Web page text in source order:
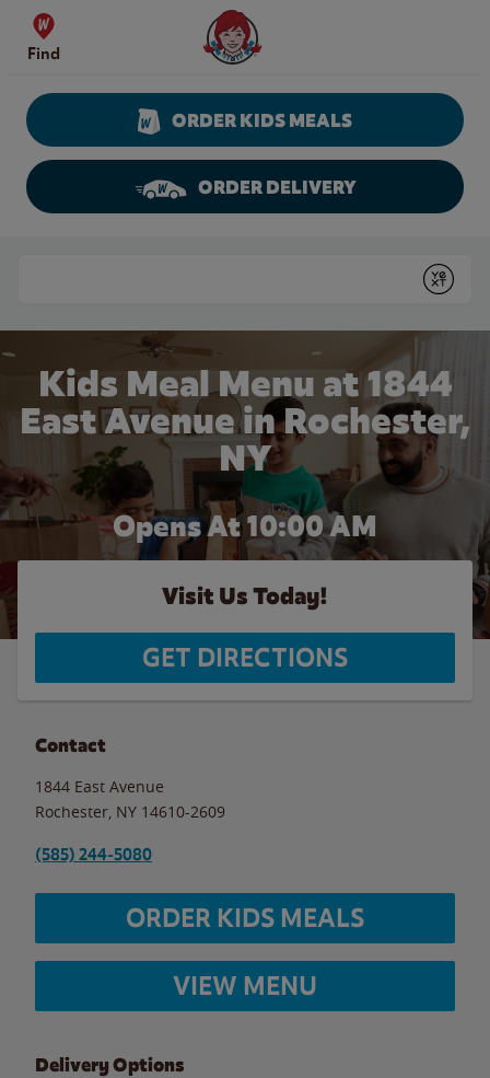
Skip to content
Find
Wendy's Website Home
ORDER KIDS MEALS
ORDER DELIVERY
Submit
Kids Meal Menu at 1844
East Avenue in Rochester,
NY
Opens At 10:00 AM
Visit Us Today!
GET DIRECTIONS
Contact
1844 East Avenue
Rochester NY 14610-2609
(585) 244-5080
ORDER KIDS MEALS
VIEW MENU
Delivery Options